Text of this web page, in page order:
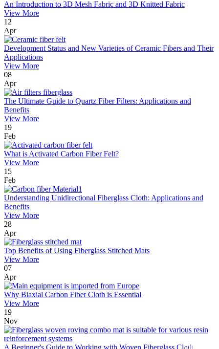
An Introduction to 3D Mesh Fabric and 3D Knitted Fabric
View More
12
Apr
Development Status and New Varieties of Ceramic Fibers and Their
Applications
View More
08
Apr
The Ultimate Guide to Quartz Fiber Filters: Applications and
Benefits
View More
19
Feb
What is Activated Carbon Fiber Felt?
View More
15
Feb
Understanding Unidirectional Fiberglass Cloth: Applications and
Benefits
View More
28
Apr
Top Benefits of Using Fiberglass Stitched Mats
View More
07
Apr
Why Biaxial Carbon Fiber Cloth is Essential
View More
19
Nov
A Beginner's Guide to Working with Woven Fiberglass Cloth